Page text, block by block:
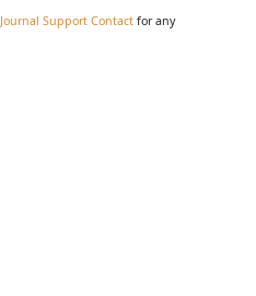
Journal Support Contact for any